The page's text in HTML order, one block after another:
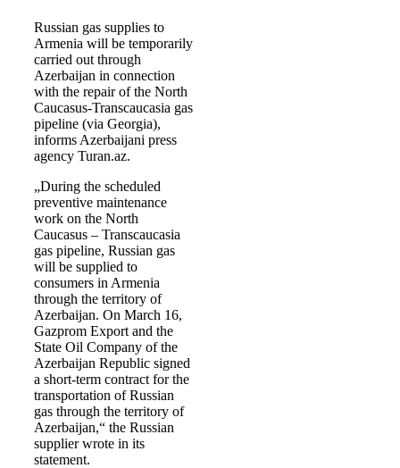
Russian gas supplies to
Armenia will be temporarily
carried out through
Azerbaijan in connection
with the repair of the North
Caucasus-Transcaucasia gas
pipeline (via Georgia),
informs Azerbaijani press
agency Turan.az.
„During the scheduled
preventive maintenance
work on the North
Caucasus – Transcaucasia
gas pipeline, Russian gas
will be supplied to
consumers in Armenia
through the territory of
Azerbaijan. On March 16,
Gazprom Export and the
State Oil Company of the
Azerbaijan Republic signed
a short-term contract for the
transportation of Russian
gas through the territory of
Azerbaijan,“ the Russian
supplier wrote in its
statement.